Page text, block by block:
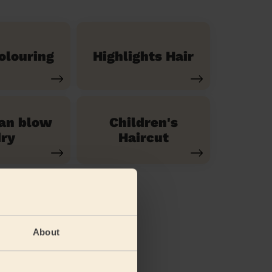
About
Highlights Hair
blow
Children's
Haircut